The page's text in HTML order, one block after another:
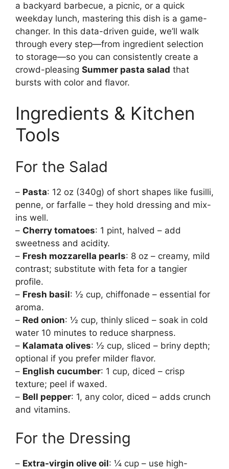
a backyard barbecue, a picnic, or a quick
weekday lunch, mastering this dish is a game-
changer. In this data-driven guide, we’ll walk
through every step—from ingredient selection
to storage—so you can consistently create a
crowd-pleasing Summer pasta salad that
bursts with color and flavor.
Ingredients & Kitchen
Tools
For the Salad
– Pasta: 12 oz (340g) of short shapes like fusilli,
penne, or farfalle – they hold dressing and mix-
ins well.
– Cherry tomatoes: 1 pint, halved – add
sweetness and acidity.
– Fresh mozzarella pearls: 8 oz – creamy, mild
contrast; substitute with feta for a tangier
profile.
– Fresh basil: ½ cup, chiffonade – essential for
aroma.
– Red onion: ½ cup, thinly sliced – soak in cold
water 10 minutes to reduce sharpness.
– Kalamata olives: ½ cup, sliced – briny depth;
optional if you prefer milder flavor.
– English cucumber: 1 cup, diced – crisp
texture; peel if waxed.
– Bell pepper: 1, any color, diced – adds crunch
and vitamins.
For the Dressing
– Extra-virgin olive oil: ¼ cup – use high-